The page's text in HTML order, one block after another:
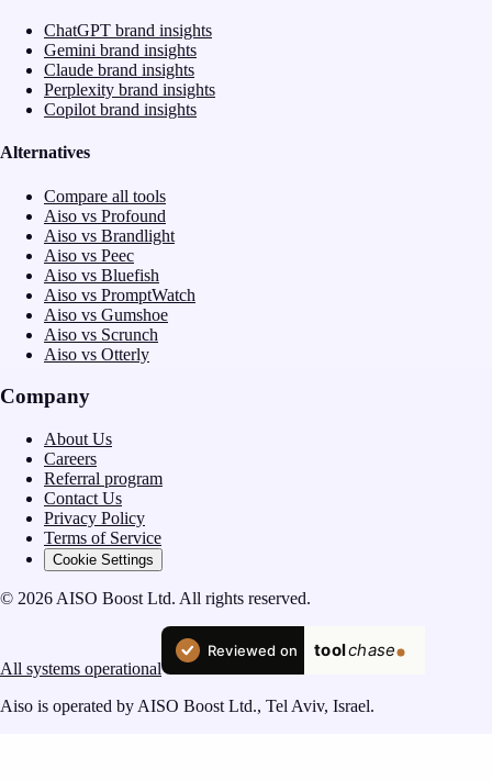
ChatGPT brand insights
Gemini brand insights
Claude brand insights
Perplexity brand insights
Copilot brand insights
Alternatives
Compare all tools
Aiso vs Profound
Aiso vs Brandlight
Aiso vs Peec
Aiso vs Bluefish
Aiso vs PromptWatch
Aiso vs Gumshoe
Aiso vs Scrunch
Aiso vs Otterly
Company
About Us
Careers
Referral program
Contact Us
Privacy Policy
Terms of Service
Cookie Settings
© 2026 AISO Boost Ltd. All rights reserved.
All systems operational
Aiso is operated by AISO Boost Ltd., Tel Aviv, Israel.